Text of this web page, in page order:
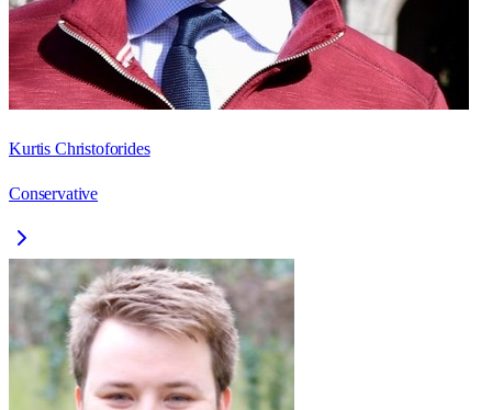
Kurtis Christoforides
Conservative